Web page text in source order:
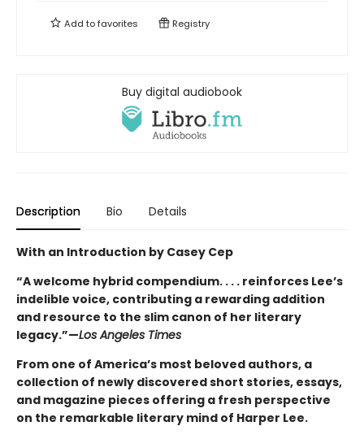
Add tofavorites Registry
Buy digital audiobook
Description Bio Details
With an Introduction by Casey Cep
“A welcome hybrid compendium. . . . reinforces Lee’s
indelible voice, contributing a rewarding addition
and resource to the slim canon of her literary
legacy.”—Los Angeles Times
From one of America’s most beloved authors, a
collection of newly discovered short stories, essays,
and magazine pieces offering a fresh perspective
on the remarkable literary mind of Harper Lee.